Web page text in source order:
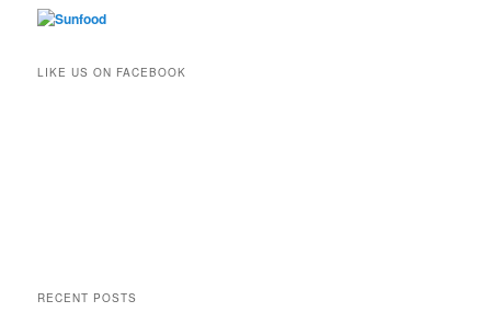
LIKE US ON FACEBOOK
RECENT POSTS